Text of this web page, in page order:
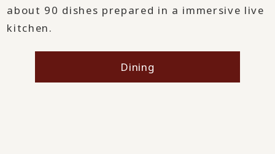
about 90 dishes prepared in a immersive live
kitchen.
Dining